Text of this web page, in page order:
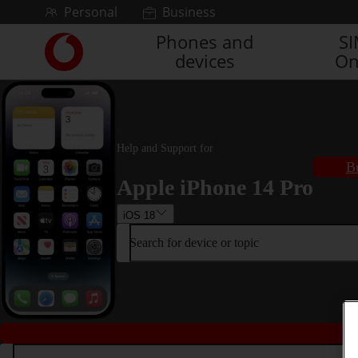
Skip to contentPersonal Business
Link
back
to
the
main
homepage
Phones and
devices
Help and Support for
Apple iPhone 14 Pro
iOS 18
Search for device or topic